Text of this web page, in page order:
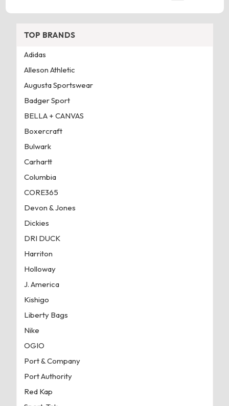
TOP BRANDS
Adidas
Alleson Athletic
Augusta Sportswear
Badger Sport
BELLA + CANVAS
Boxercraft
Bulwark
Carhartt
Columbia
CORE365
Devon & Jones
Dickies
DRI DUCK
Harriton
Holloway
J. America
Kishigo
Liberty Bags
Nike
OGIO
Port & Company
Port Authority
Red Kap